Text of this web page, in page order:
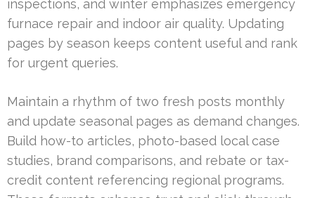
inspections, and winter emphasizes emergency
furnace repair and indoor air quality. Updating
pages by season keeps content useful and rank
for urgent queries.
Maintain a rhythm of two fresh posts monthly
and update seasonal pages as demand changes.
Build how-to articles, photo-based local case
studies, brand comparisons, and rebate or tax-
credit content referencing regional programs.